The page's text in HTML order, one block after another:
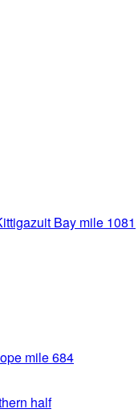
Bay mile 1081
mile 684
half